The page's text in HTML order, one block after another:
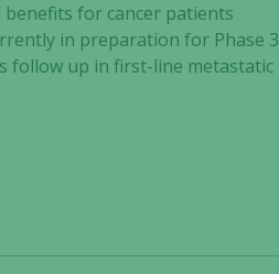
for cancer patients
in preparation for Phase 3
follow up in first-line metastatic